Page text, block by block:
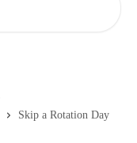
Skip a Rotation Day